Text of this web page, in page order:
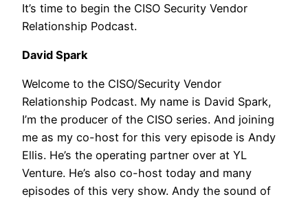
It’s time to begin the CISO Security Vendor
Relationship Podcast.
David Spark
Welcome to the CISO/Security Vendor
Relationship Podcast. My name is David Spark,
I’m the producer of the CISO series. And joining
me as my co-host for this very episode is Andy
Ellis. He’s the operating partner over at YL
Venture. He’s also co-host today and many
episodes of this very show. Andy the sound of